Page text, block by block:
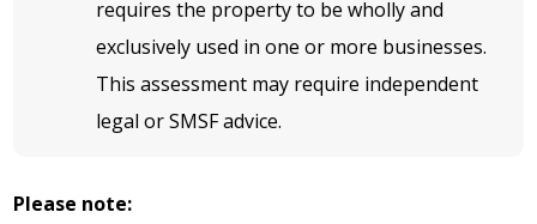
requires the property to be wholly and
exclusively used in one or more businesses.
This assessment may require independent
legal or SMSF advice.
Please note: